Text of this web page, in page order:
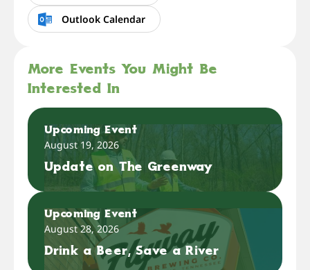
Outlook Calendar
More Events You Might Be
Interested In
Upcoming Event
August 19, 2026
Update on The Greenway
Upcoming Event
August 28, 2026
Drink a Beer, Save a River